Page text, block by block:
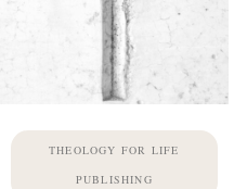
THEOLOGY FOR LIFE
PUBLISHING